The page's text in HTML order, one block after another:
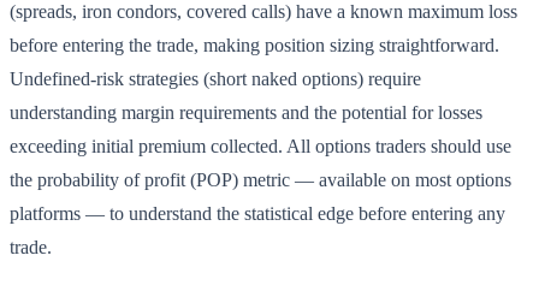
(spreads, iron condors, covered calls) have a known maximum loss
before entering the trade, making position sizing straightforward.
Undefined-risk strategies (short naked options) require
understanding margin requirements and the potential for losses
exceeding initial premium collected. All options traders should use
the probability of profit (POP) metric — available on most options
platforms — to understand the statistical edge before entering any
trade.